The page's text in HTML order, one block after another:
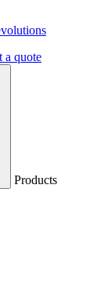
a quote
Products